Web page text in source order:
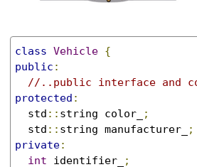
class Vehicle {
public :
//..public interface and
protected :
  std
:: string color_
;
  std
:: string manufacturer_
;
private:
int identifier_
;